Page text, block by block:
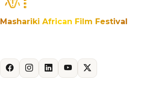
Mashariki African Film Festival